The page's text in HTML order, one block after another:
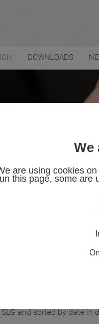
We
are using cookies
this page, some are
DOWNLOADS
and sorted by date in